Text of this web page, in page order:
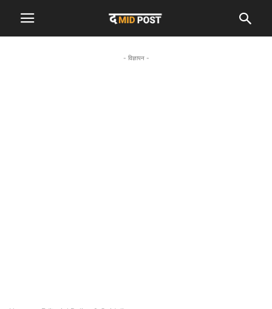
- विज्ञापन -